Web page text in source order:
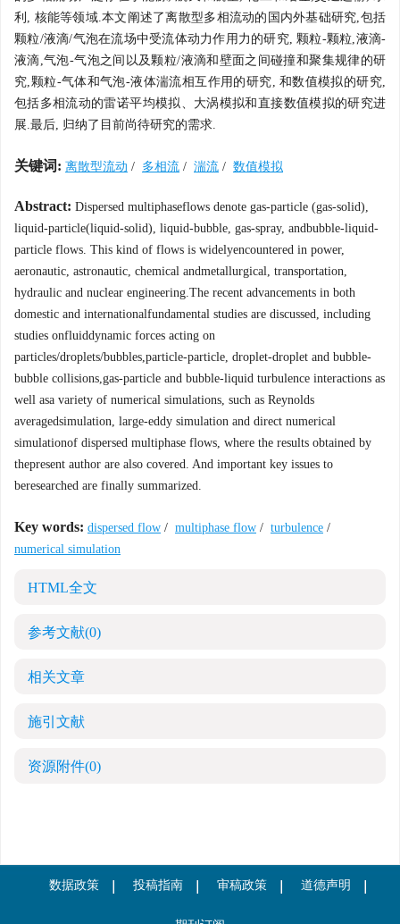
利, 核能等领域.本文阐述了离散型多相流动的国内外基础研究,包括
颗粒/液滴/气泡在流场中受流体动力作用力的研究, 颗粒-颗粒,液滴-
液滴,气泡-气泡之间以及颗粒/液滴和壁面之间碰撞和聚集规律的研
究,颗粒-气体和气泡-液体湍流相互作用的研究, 和数值模拟的研究,
包括多相流动的雷诺平均模拟、大涡模拟和直接数值模拟的研究进
展.最后, 归纳了目前尚待研究的需求.
关键词: 离散型流动 / 多相流 / 湍流 / 数值模拟
Abstract: Dispersed multiphaseflows denote gas-particle (gas-solid),
liquid-particle(liquid-solid), liquid-bubble, gas-spray, andbubble-liquid-
particle flows. This kind of flows is widelyencountered in power,
aeronautic, astronautic, chemical andmetallurgical, transportation,
hydraulic and nuclear engineering.The recent advancements in both
domestic and internationalfundamental studies are discussed, including
studies onfluiddynamic forces acting on
particles/droplets/bubbles,particle-particle, droplet-droplet and bubble-
bubble collisions,gas-particle and bubble-liquid turbulence interactions as
well asa variety of numerical simulations, such as Reynolds
averagedsimulation, large-eddy simulation and direct numerical
simulationof dispersed multiphase flows, where the results obtained by
thepresent author are also covered. And important key issues to
beresearched are finally summarized.
Key words: dispersed flow / multiphase flow / turbulence /
numerical simulation
HTML全文
参考文献(0)
相关文章
施引文献
资源附件(0)
数据政策 投稿指南 审稿政策 道德声明